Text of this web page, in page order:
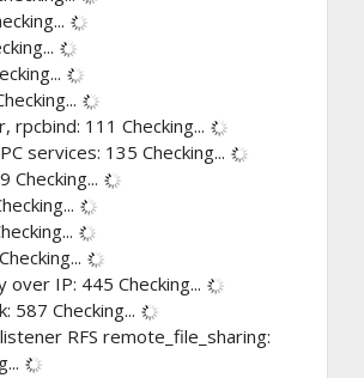
rpcbind: 111 Checking...
services: 135 Checking...
Checking...
Checking...
over IP: 445 Checking...
587 Checking...
RFS remote_file_sharing: